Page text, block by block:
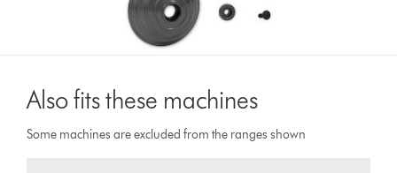
Also fits these machines
Some machines are excluded from the ranges shown